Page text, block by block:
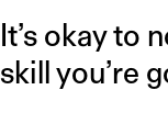
It’s okay to
skill you’re